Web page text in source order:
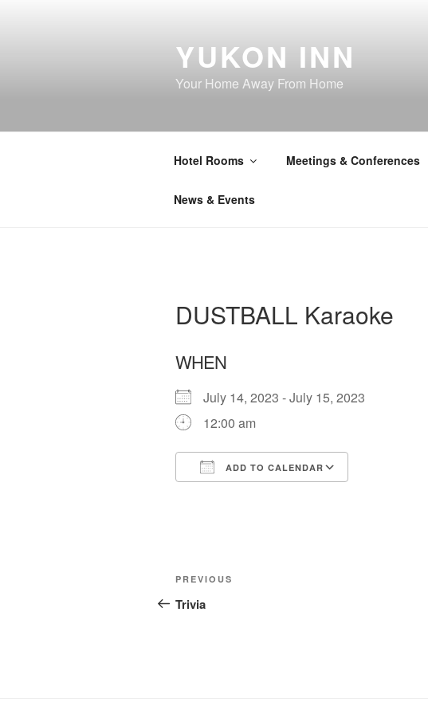
YUKON INN
Your Home Away From Home
Hotel Rooms Meetings & Conferences
News & Events
DUSTBALL Karaoke
WHEN
July 14, 2023 - July 15, 2023
12:00 am
ADD TO CALENDAR
Post
navigation
Previous
Post
PREVIOUS
Trivia